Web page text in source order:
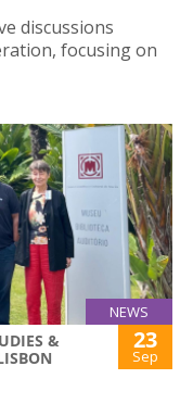
discussions
focusing on
NEWS
&
23
Sep